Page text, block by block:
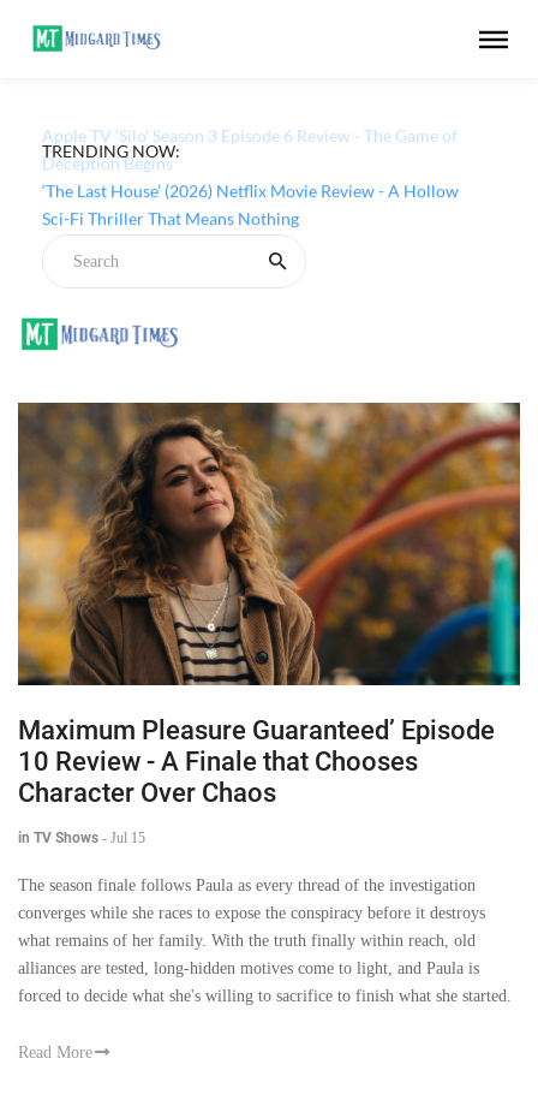
TRENDING NOW:
Apple TV ‘Silo’ Season 3 Episode 6 Review - The Game of
Deception Begins
Maximum Pleasure Guaranteed’ Episode
10 Review - A Finale that Chooses
Character Over Chaos
in TV Shows - Jul 15
The season finale follows Paula as every thread of the investigation
converges while she races to expose the conspiracy before it destroys
what remains of her family. With the truth finally within reach, old
alliances are tested, long-hidden motives come to light, and Paula is
forced to decide what she's willing to sacrifice to finish what she started.
Read More